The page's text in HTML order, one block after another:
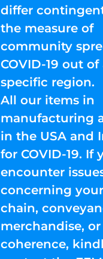
differ
the measure of
community
COVID-19 out of
specific region.
All our items in
manufacturing
in the USA and
for COVID-19. If
encounter
concerning
chain,
merchandise,
coherence,